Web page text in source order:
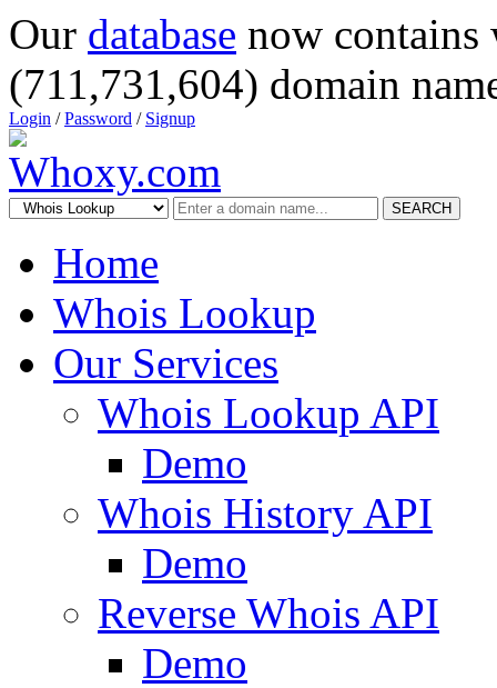
Our database now
(711,731,604) domain
Login /Password / Signup
SEARCH
Home
Whois Lookup
Our Services
Whois Lookup API
Demo
Whois History API
Demo
Reverse Whois API
Demo